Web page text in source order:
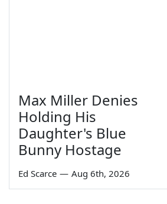
Max Miller Denies
Holding His
Daughter's Blue
Bunny Hostage
Ed Scarce — Aug 6th, 2026